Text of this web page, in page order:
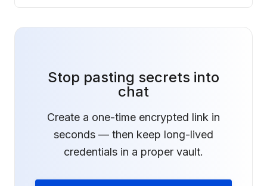
Stop pasting secrets into
chat
Create a one-time encrypted link in
seconds — then keep long-lived
credentials in a proper vault.